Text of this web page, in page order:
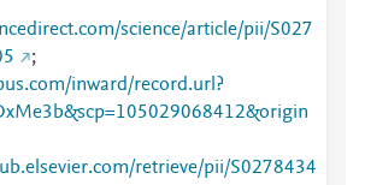
science/article/pii/S027
;
inward/record.url?
retrieve/pii/S0278434